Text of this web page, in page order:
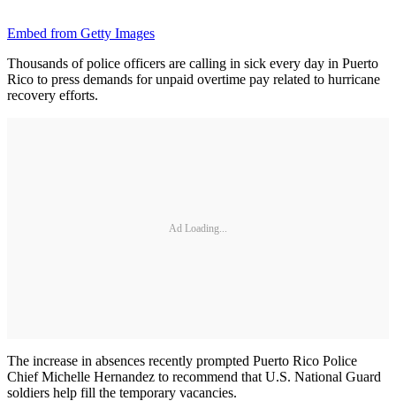
Embed from Getty Images
Thousands of police officers are calling in sick every day in Puerto
Rico to press demands for unpaid overtime pay related to hurricane
recovery efforts.
Ad Loading...
The increase in absences recently prompted Puerto Rico Police
Chief Michelle Hernandez to recommend that U.S. National Guard
soldiers help fill the temporary vacancies.